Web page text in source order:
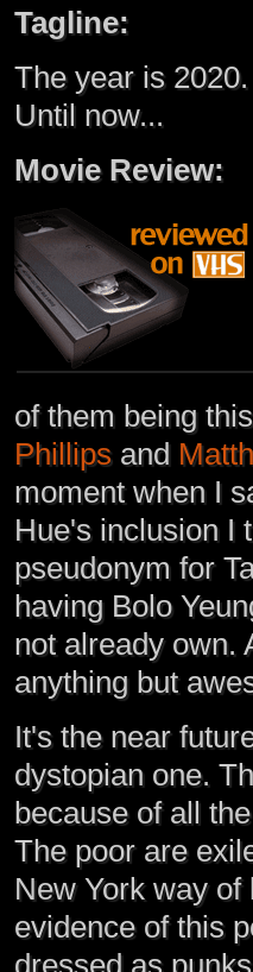
Tagline:
The year is
Until now...
Movie Review:
of them being
Phillipsand
moment when I
Hue's inclusion I
pseudonym for
having Bolo
not already own.
anything but
It's the near
dystopian one.
because of all
The poor are
New York way
evidence of this
dressed as